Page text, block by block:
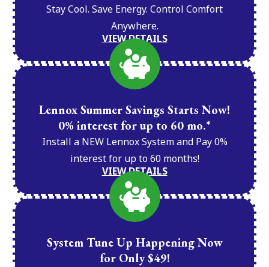
Stay Cool. Save Energy. Control Comfort
Anywhere.
VIEW DETAILS
Lennox Summer Savings Starts Now!
0% interest for up to 60 mo.*
Install a NEW Lennox System and Pay 0%
interest for up to 60 months!
VIEW DETAILS
System Tune Up Happening Now
for Only $49!